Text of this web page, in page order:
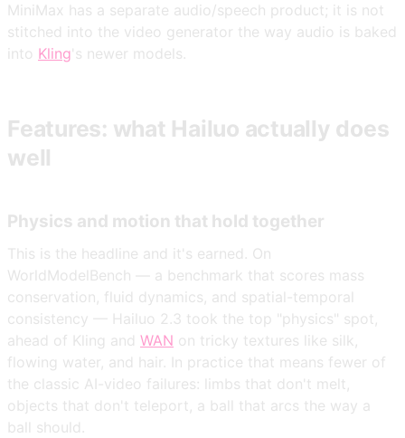
MiniMax has a separate audio/speech product; it is not
stitched into the video generator the way audio is baked
into Kling 's newer models.
Features: what Hailuo actually does
well
Physics and motion that hold together
This is the headline and it's earned. On
WorldModelBench — a benchmark that scores mass
conservation, fluid dynamics, and spatial-temporal
consistency — Hailuo 2.3 took the top "physics" spot,
ahead of Kling and WAN on tricky textures like silk,
flowing water, and hair. In practice that means fewer of
the classic AI-video failures: limbs that don't melt,
objects that don't teleport, a ball that arcs the way a
ball should.